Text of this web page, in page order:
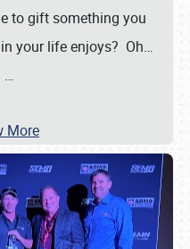
to gift something you
your life enjoys? Oh…
…
More